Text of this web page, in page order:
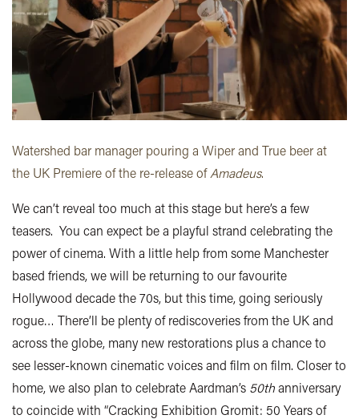
Watershed bar manager pouring a Wiper and True beer at
the UK Premiere of the re-release ofAmadeus.
We can’t reveal too much at this stage but here’s a few
teasers. You can expect be a playful strand celebrating the
power of cinema. With a little help from some Manchester
based friends, we will be returning to our favourite
Hollywood decade the 70s, but this time, going seriously
rogue… There’ll be plenty of rediscoveries from the UK and
across the globe, many new restorations plus a chance to
see lesser-known cinematic voices and film on film. Closer to
home, we also plan to celebrate Aardman’s 50thanniversary
to coincide with “Cracking Exhibition Gromit: 50 Years of